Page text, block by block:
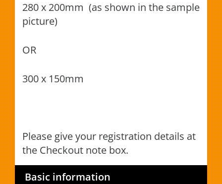
280 x 200mm (as shown in the sample
picture)
OR
300 x 150mm
Please give your registration details at
the Checkout note box.
Basic information